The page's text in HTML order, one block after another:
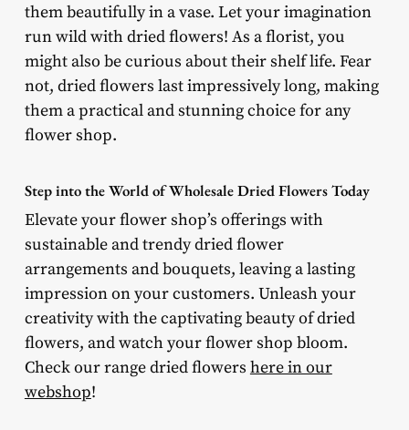
them beautifully in a vase. Let your imagination
run wild with dried flowers! As a florist, you
might also be curious about their shelf life. Fear
not, dried flowers last impressively long, making
them a practical and stunning choice for any
flower shop.
Step into the World of Wholesale Dried Flowers Today
Elevate your flower shop’s offerings with
sustainable and trendy dried flower
arrangements and bouquets, leaving a lasting
impression on your customers. Unleash your
creativity with the captivating beauty of dried
flowers, and watch your flower shop bloom.
Check our range dried flowers here in our
webshop!